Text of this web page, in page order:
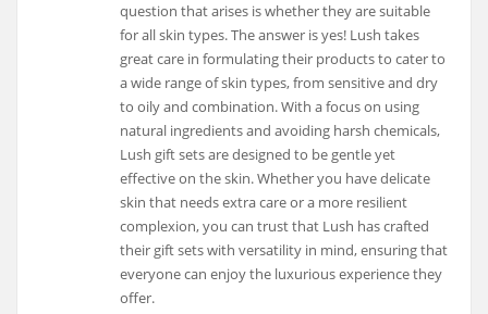
question that arises is whether they are suitable
for all skin types. The answer is yes! Lush takes
great care in formulating their products to cater to
a wide range of skin types, from sensitive and dry
to oily and combination. With a focus on using
natural ingredients and avoiding harsh chemicals,
Lush gift sets are designed to be gentle yet
effective on the skin. Whether you have delicate
skin that needs extra care or a more resilient
complexion, you can trust that Lush has crafted
their gift sets with versatility in mind, ensuring that
everyone can enjoy the luxurious experience they
offer.